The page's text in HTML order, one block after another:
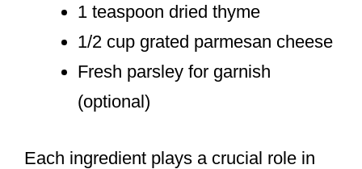
1 teaspoon dried thyme
1/2 cup grated parmesan cheese
Fresh parsley for garnish
(optional)
Each ingredient plays a crucial role in